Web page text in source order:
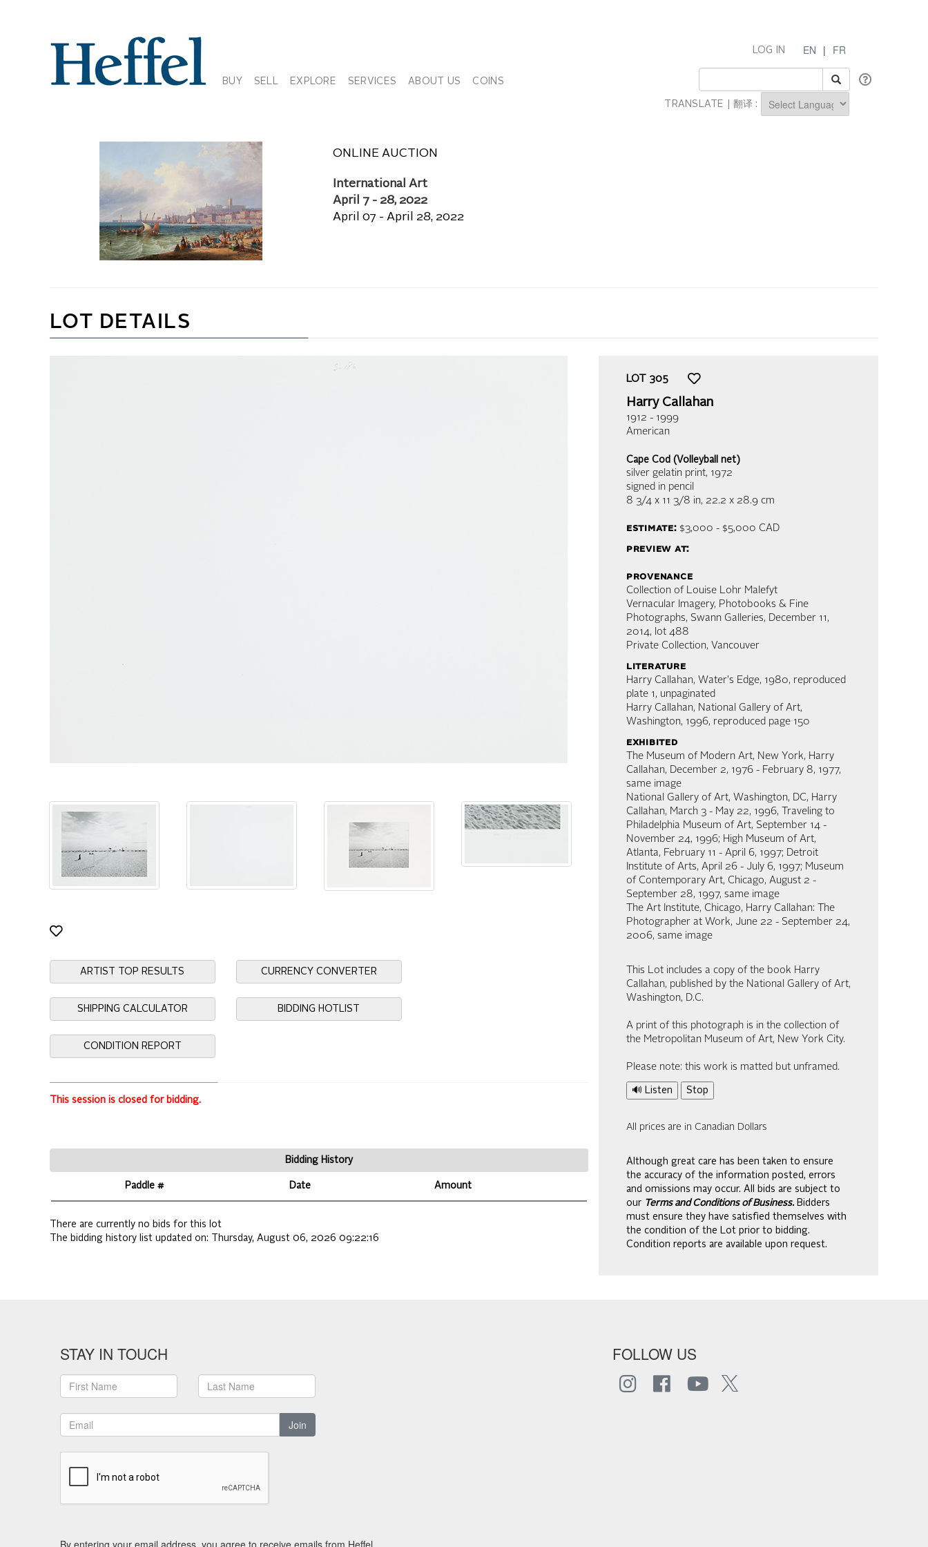
BUY SELL EXPLORE SERVICES ABOUT US COINS
EN | FR
LOG IN
TRANSLATE | 翻译 :
ONLINE AUCTION
International Art
April 7 - 28, 2022
April 07 - April 28, 2022
LOT DETAILS
ARTIST TOP RESULTS CURRENCY CONVERTER
SHIPPING CALCULATOR BIDDING HOTLIST
CONDITION REPORT
This session is closed for bidding.
Bidding History
Paddle # Date Amount
There are currently no bids for this lot
The bidding history list updated on:
Thursday, August 06, 2026 09:22:16
LOT 305
Harry Callahan
1912 - 1999
American
Cape Cod (Volleyball net)
silver gelatin print, 1972
signed in pencil
8 3/4 x 11 3/8 in, 22.2 x 28.9 cm
estimate:$3,000 - $5,000 CAD
preview at:
provenance
Collection of Louise Lohr Malefyt
Vernacular Imagery, Photobooks & Fine
Photographs, Swann Galleries, December 11,
2014, lot 488
Private Collection, Vancouver
literature
Harry Callahan, Water's Edge, 1980, reproduced
plate 1, unpaginated
Harry Callahan, National Gallery of Art,
Washington, 1996, reproduced page 150
exhibited
The Museum of Modern Art, New York, Harry
Callahan, December 2, 1976 - February 8, 1977,
same image
National Gallery of Art, Washington, DC, Harry
Callahan, March 3 - May 22, 1996, Traveling to
Philadelphia Museum of Art, September 14 -
November 24, 1996; High Museum of Art,
Atlanta, February 11 - April 6, 1997; Detroit
Institute of Arts, April 26 - July 6, 1997; Museum
of Contemporary Art, Chicago, August 2 -
September 28, 1997, same image
The Art Institute, Chicago, Harry Callahan: The
Photographer at Work, June 22 - September 24,
2006, same image
This Lot includes a copy of the book Harry
Callahan, published by the National Gallery of Art,
Washington, D.C.
A print of this photograph is in the collection of
the Metropolitan Museum of Art, New York City.
Please note: this work is matted but unframed.
🔊 Listen Stop
All prices are in Canadian Dollars
Although great care has been taken to ensure
the accuracy of the information posted, errors
and omissions may occur. All bids are subject to
our Terms and Conditions of Business. Bidders
must ensure they have satisfied themselves with
the condition of the Lot prior to bidding.
Condition reports are available upon request.
STAY IN TOUCH
Join
FOLLOW US
By entering your email address, you agree to receive emails from Heffel.